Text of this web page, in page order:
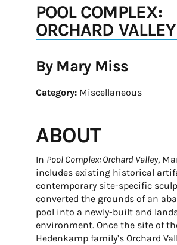
POOL COMPLEX:
ORCHARD VALLEY
By Mary Miss
Category:Miscellaneous
ABOUT
In Pool Complex: Orchard Valley,
includes existing historical
contemporary site-specific
converted the grounds of an
pool into a newly-built and
environment. Once the site of
Hedenkamp family’s Orchard